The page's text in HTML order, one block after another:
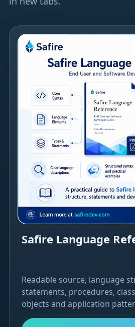
Safire Language
Readable source, language
statements, procedures,
objects and application